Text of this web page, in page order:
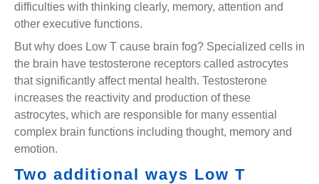
difficulties with thinking clearly, memory, attention and
other executive functions.
But why does Low T cause brain fog? Specialized cells in
the brain have testosterone receptors called astrocytes
that significantly affect mental health. Testosterone
increases the reactivity and production of these
astrocytes, which are responsible for many essential
complex brain functions including thought, memory and
emotion.
Two additional ways Low T